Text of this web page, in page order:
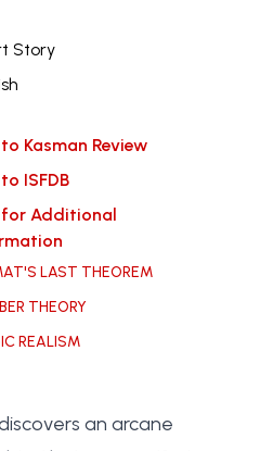
Story
Kasman Review
ISFDB
for Additional
LAST THEOREM
THEORY
REALISM
an arcane